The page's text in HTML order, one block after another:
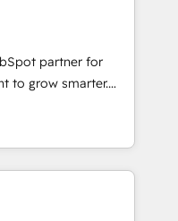
and smart
integration •
• Website
ERP integration: SAP,
•
• Custom
Experience
partner for
to grow smarter.
from
generation and
with great
custom modules,